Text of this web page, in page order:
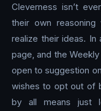
Cleverness isn’t
their own
realize their ideas.
page, and the
open to suggestion
wishes to opt out of
by all means just